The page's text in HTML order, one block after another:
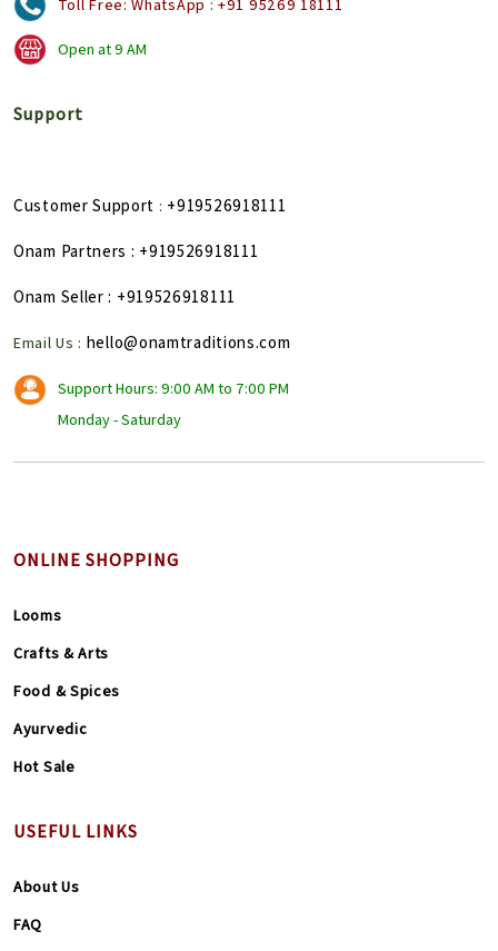
Toll Free:WhatsApp : +91 95269 18111
Open at9 AM
Support
Customer Support : +919526918111
Onam Partners : +919526918111
Onam Seller : +919526918111
Email Us : hello@onamtraditions.com
Support Hours: 9:00 AM to 7:00 PM
Monday - Saturday
ONLINE SHOPPING
Looms
Crafts & Arts
Food & Spices
Ayurvedic
Hot Sale
USEFUL LINKS
About Us
FAQ